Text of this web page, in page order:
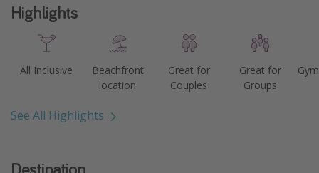
Highlights
All Inclusive
Beachfront
location
Great for
Couples
Great for
Groups
See All Highlights